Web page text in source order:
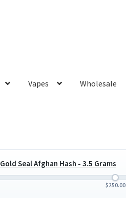
Vapes Wholesale
Gold Seal Afghan Hash - 3.5 Grams
$250.00